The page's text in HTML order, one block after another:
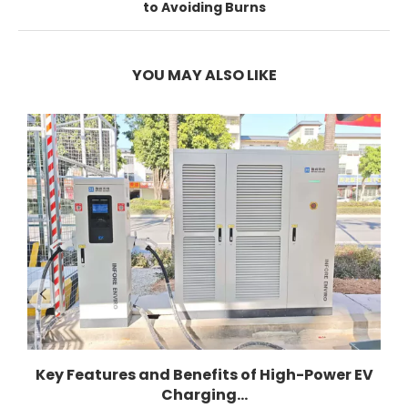
to Avoiding Burns
YOU MAY ALSO LIKE
Key Features and Benefits of High-Power EV
Charging...